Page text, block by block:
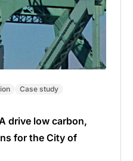
Case study
drive low carbon,
for the City of